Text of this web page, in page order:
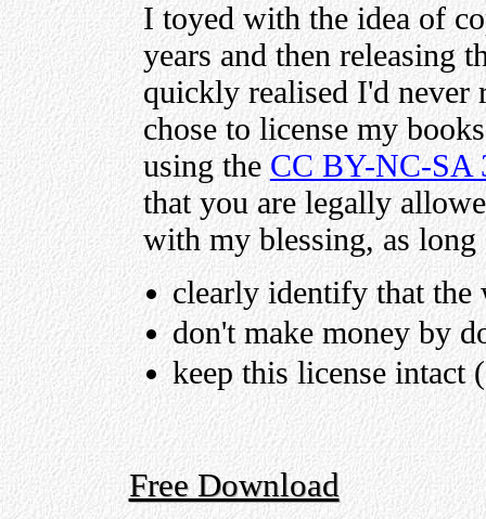
I toyed with the idea of
years and then releasing
quickly realised I'd never
chose to license my
using theCC BY-NC-SA
that you are legally
with my blessing, as long
clearly identify that
don't make money by
keep this license intact
Free Download